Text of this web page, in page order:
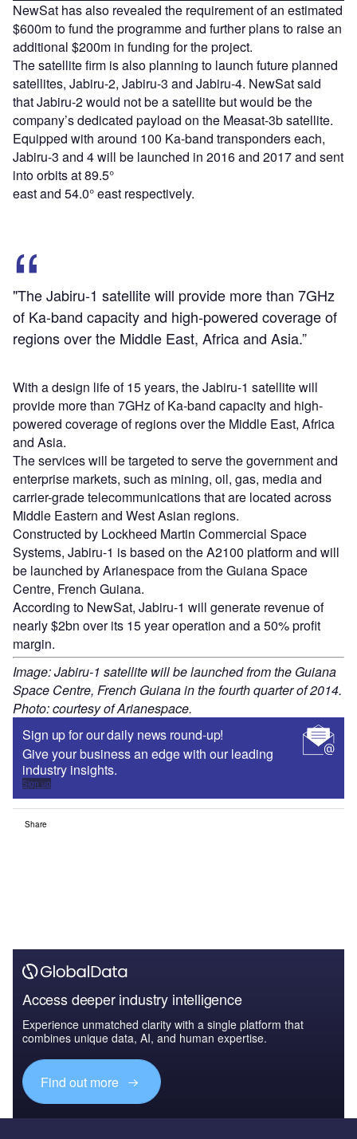
NewSat has also revealed the requirement of an estimated
$600m to fund the programme and further plans to raise an
additional $200m in funding for the project.
The satellite firm is also planning to launch future planned
satellites, Jabiru-2, Jabiru-3 and Jabiru-4. NewSat said
that Jabiru-2 would not be a satellite but would be the
company’s dedicated payload on the Measat-3b satellite.
Equipped with around 100 Ka-band transponders each,
Jabiru-3 and 4 will be launched in 2016 and 2017 and sent
into orbits at 89.5°
east and 54.0° east respectively.
"The Jabiru-1 satellite will provide more than 7GHz
of Ka-band capacity and high-powered coverage of
regions over the Middle East, Africa and Asia.”
With a design life of 15 years, the Jabiru-1 satellite will
provide more than 7GHz of Ka-band capacity and high-
powered coverage of regions over the Middle East, Africa
and Asia.
The services will be targeted to serve the government and
enterprise markets, such as mining, oil, gas, media and
carrier-grade telecommunications that are located across
Middle Eastern and West Asian regions.
Constructed by Lockheed Martin Commercial Space
Systems, Jabiru-1 is based on the A2100 platform and will
be launched by Arianespace from the Guiana Space
Centre, French Guiana.
According to NewSat, Jabiru-1 will generate revenue of
nearly $2bn over its 15 year operation and a 50% profit
margin.
Image: Jabiru-1 satellite will be launched from the Guiana
Space Centre, French Guiana in the fourth quarter of 2014.
Photo: courtesy of Arianespace.
Sign up for our daily news round-up!
Give your business an edge with our leading
industry insights.
Sign up
Share
Access deeper industry intelligence
Experience unmatched clarity with a single platform that
combines unique data, AI, and human expertise.
Find out more